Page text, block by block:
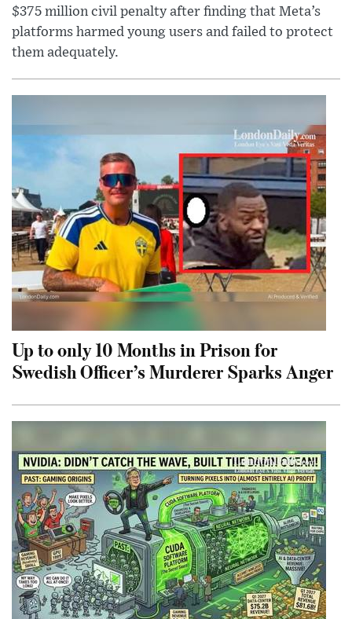
$375 million civil penalty after finding that Meta’s
platforms harmed young users and failed to protect
them adequately.
Up to only 10 Months in Prison for
Swedish Officer’s Murderer Sparks Anger